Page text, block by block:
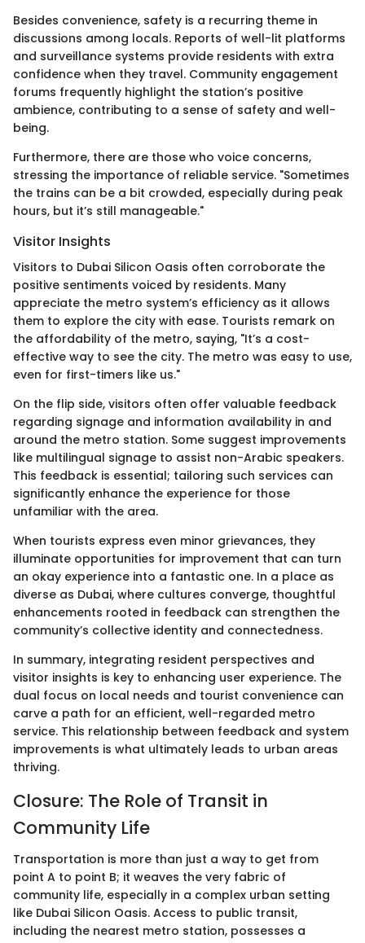
Besides convenience, safety is a recurring theme in
discussions among locals. Reports of well-lit platforms
and surveillance systems provide residents with extra
confidence when they travel. Community engagement
forums frequently highlight the station’s positive
ambience, contributing to a sense of safety and well-
being.
Furthermore, there are those who voice concerns,
stressing the importance of reliable service. "Sometimes
the trains can be a bit crowded, especially during peak
hours, but it’s still manageable."
Visitor Insights
Visitors to Dubai Silicon Oasis often corroborate the
positive sentiments voiced by residents. Many
appreciate the metro system’s efficiency as it allows
them to explore the city with ease. Tourists remark on
the affordability of the metro, saying, "It’s a cost-
effective way to see the city. The metro was easy to use,
even for first-timers like us."
On the flip side, visitors often offer valuable feedback
regarding signage and information availability in and
around the metro station. Some suggest improvements
like multilingual signage to assist non-Arabic speakers.
This feedback is essential; tailoring such services can
significantly enhance the experience for those
unfamiliar with the area.
When tourists express even minor grievances, they
illuminate opportunities for improvement that can turn
an okay experience into a fantastic one. In a place as
diverse as Dubai, where cultures converge, thoughtful
enhancements rooted in feedback can strengthen the
community’s collective identity and connectedness.
In summary, integrating resident perspectives and
visitor insights is key to enhancing user experience. The
dual focus on local needs and tourist convenience can
carve a path for an efficient, well-regarded metro
service. This relationship between feedback and system
improvements is what ultimately leads to urban areas
thriving.
Closure: The Role of Transit in
Community Life
Transportation is more than just a way to get from
point A to point B; it weaves the very fabric of
community life, especially in a complex urban setting
like Dubai Silicon Oasis. Access to public transit,
including the nearest metro station, possesses a